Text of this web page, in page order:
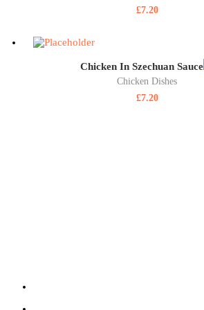
£7.20
Chicken In Szechuan Sauce
Chicken Dishes
£7.20